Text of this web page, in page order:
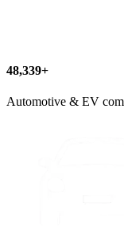
60,812+
Automotive & EV